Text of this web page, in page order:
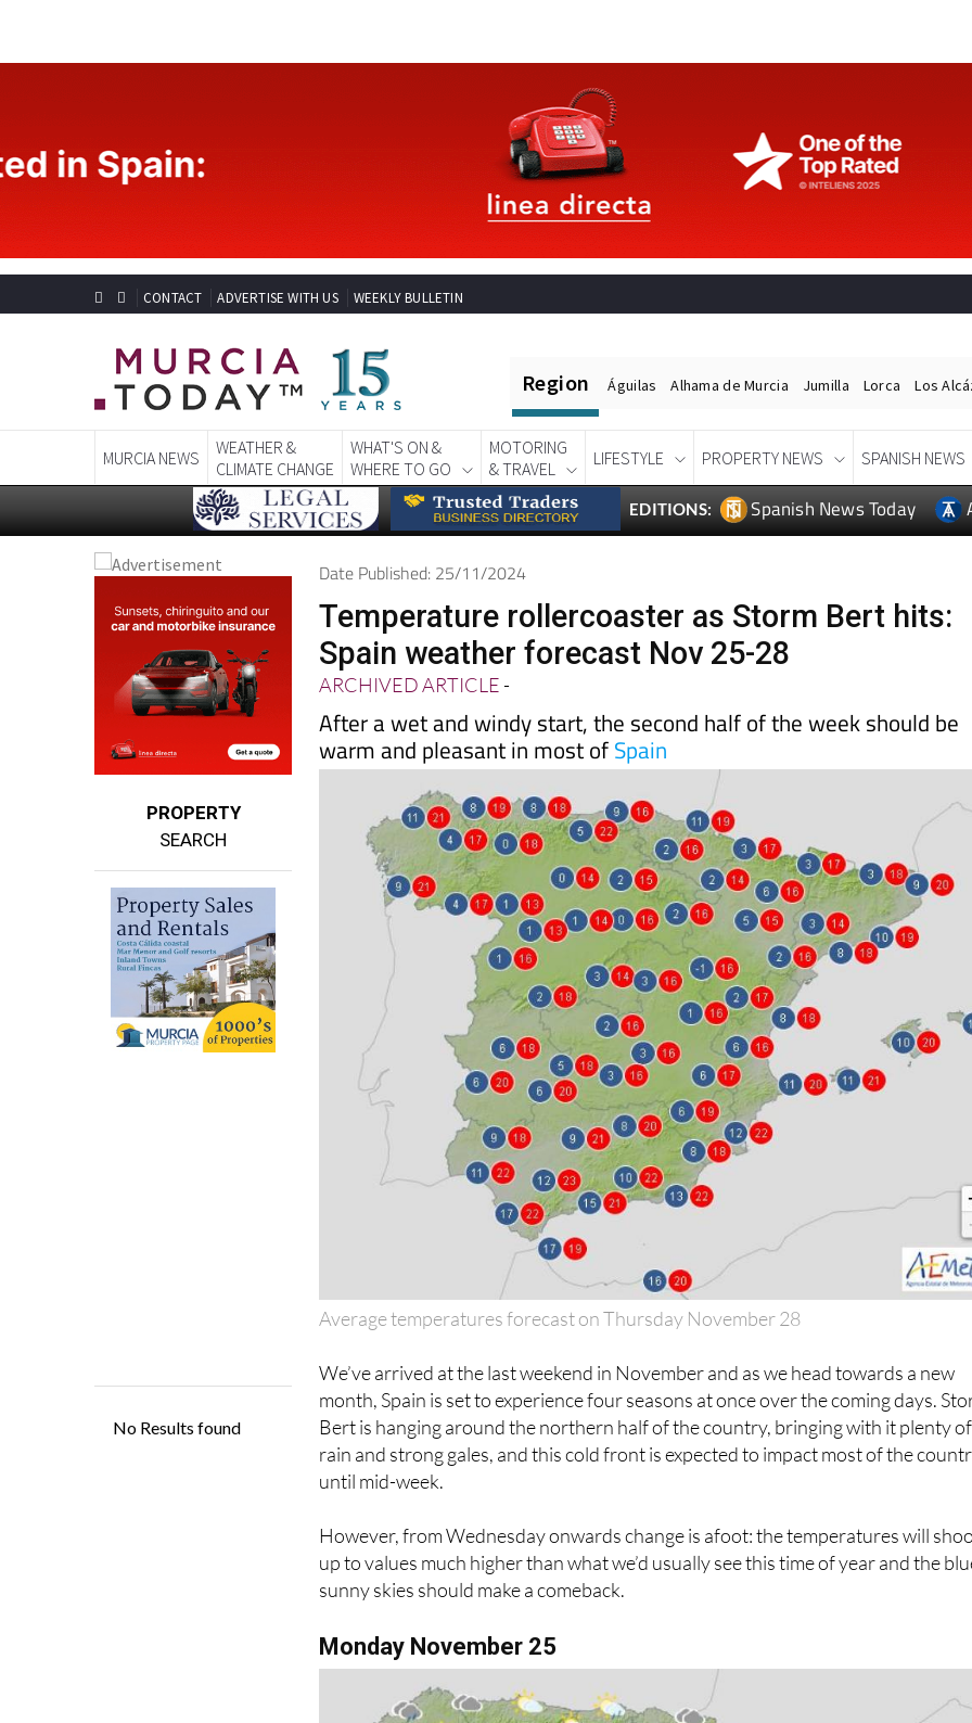
CONTACT ADVERTISE WITH US WEEKLY BULLETIN
WEATHER &
CLIMATE CHANGE
WHAT'S ON &
WHERE TO GO
MOTORING
& TRAVEL
LIFESTYLE
EDITIONS: Spanish News Today
PROPERTY
Date Published: 25/11/2024
Temperature rollercoaster as Storm Bert hits:
Spain weather forecast Nov 25-28
ARCHIVED ARTICLE-
After a wet and windy start, the second half of the week should be
warm and pleasant in most ofSpain
Average temperatures forecast on Thursday November 28
We’ve arrived at the last weekend in November and as we head towards a new
Bert is hanging around the northern half of the country, bringing with it plenty of
rain and strong gales, and this cold front is expected to impact most of the
until mid-week.
However, from Wednesday onwards change is afoot: the temperatures will
sunny skies should make a comeback.
Monday November 25